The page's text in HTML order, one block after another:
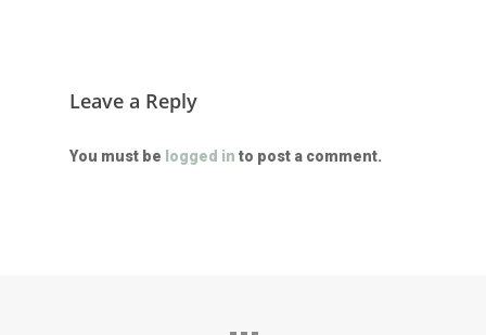
Leave a Reply
You must be logged in to post a comment.